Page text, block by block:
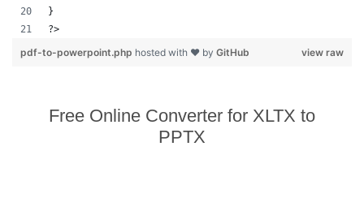
}
?>
view raw
pdf-to-powerpoint.php hosted with ❤ by GitHub
Free Online Converter for XLTX to
PPTX